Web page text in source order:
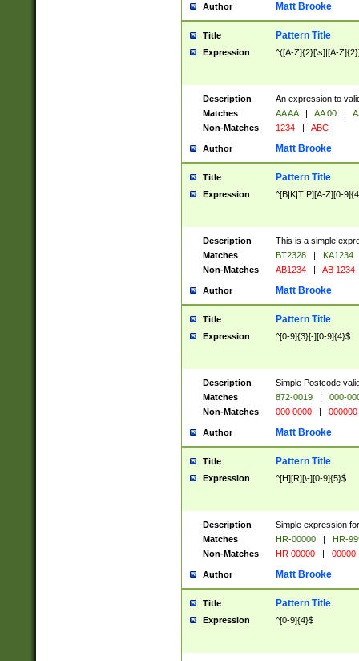
Author Matt Brooke
Title Pattern Title
Expression ^([A-Z]{2}[\s]|[A-
Description
An expression to
Matches
AA AA | AA 00 |
Non-Matches
1234 | ABC
Author Matt Brooke
Title Pattern Title
Expression ^[B|K|T|P][A-Z][0-
Description
This is a simple
Matches
BT2328 |
KA1234
Non-Matches
AB1234 | AB 1234
Author Matt Brooke
Title Pattern Title
Expression ^[0-9]{3}[-][0-9]{4}$
Description
Simple Postcode
Matches
872-0019 |
000-
Non-Matches
000 0000 | 000000
Author Matt Brooke
Title Pattern Title
Expression ^[H][R][\-][0-9]{5}$
Description
Simple expression
Matches
HR-00000 |
HR-
Non-Matches
HR 00000 | 00000
Author Matt Brooke
Title Pattern Title
Expression ^[0-9]{4}$